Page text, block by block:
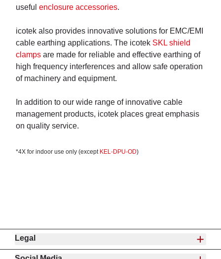
useful enclosure accessories.
icotek also provides innovative solutions for EMC/EMI
cable earthing applications. The icotek SKL shield
clamps are made for reliable and effective earthing of
high frequency interferences and allow safe operation
of machinery and equipment.
In addition to our wide range of innovative cable
management products, icotek places great emphasis
on quality service.
*4X for indoor use only (except KEL-DPU-OD)
Legal